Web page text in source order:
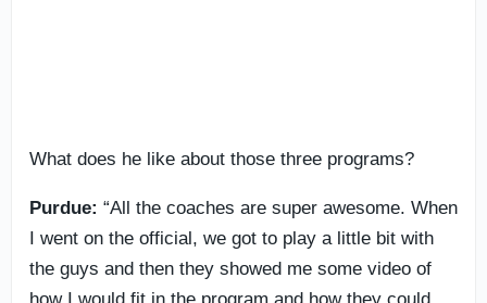
What does he like about those three programs?
Purdue: “All the coaches are super awesome. When
I went on the official, we got to play a little bit with
the guys and then they showed me some video of
how I would fit in the program and how they could